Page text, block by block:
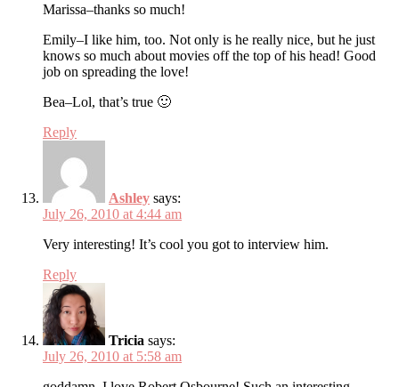
Marissa–thanks so much!
Emily–I like him, too. Not only is he really nice, but he just
knows so much about movies off the top of his head! Good
job on spreading the love!
Bea–Lol, that’s true 🙂
Reply
Ashley says:
July 26, 2010 at 4:44 am
Very interesting! It’s cool you got to interview him.
Reply
Tricia says:
July 26, 2010 at 5:58 am